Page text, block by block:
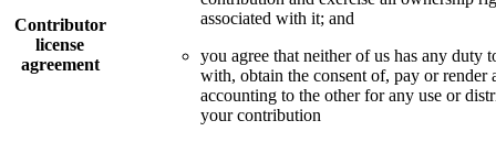
Contributor
license
agreement
associated with it; and
you agree that neither of us has any duty
with, obtain the consent of, pay or render
accounting to the other for any use or
your contribution